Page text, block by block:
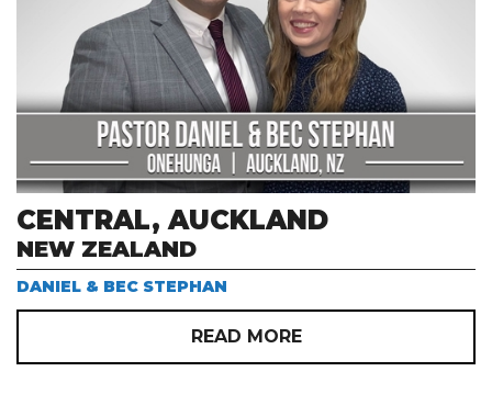
CENTRAL, AUCKLAND
NEW ZEALAND
DANIEL & BEC STEPHAN
READ MORE